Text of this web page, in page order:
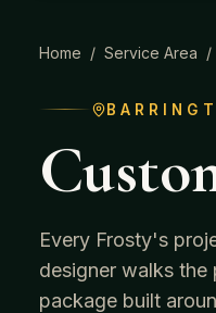
Home / Service Area /
Every Frosty's
designer walks
package built